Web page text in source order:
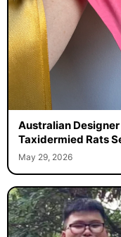
Australian
Taxidermied Rats
May 29, 2026